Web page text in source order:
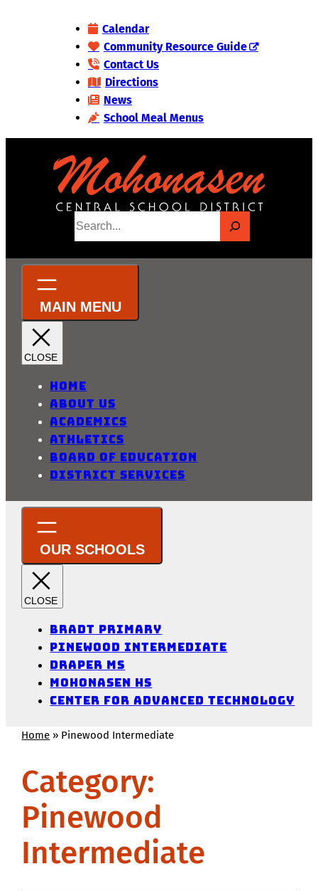
Calendar
Community Resource Guide
Contact Us
Directions
News
School Meal Menus
S
a
h
Home
About Us
Academics
Athletics
Board of Education
District Services
Bradt Primary
Pinewood Intermediate
Draper MS
Mohonasen HS
Center for Advanced Technology
Home » Pinewood Intermediate
Category:
Pinewood
Intermediate